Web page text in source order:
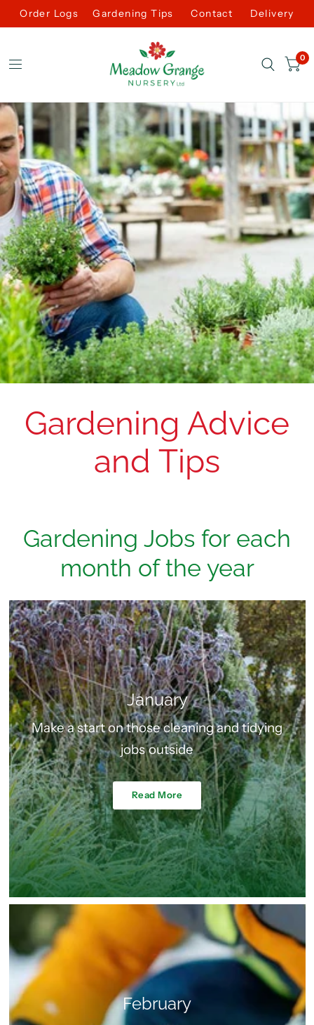
Order Logs Gardening Tips Contact Delivery
0
Gardening Advice
and Tips
Gardening Jobs for each
month of the year
January
Make a start on those cleaning and tidying
jobs outside
Read More
February